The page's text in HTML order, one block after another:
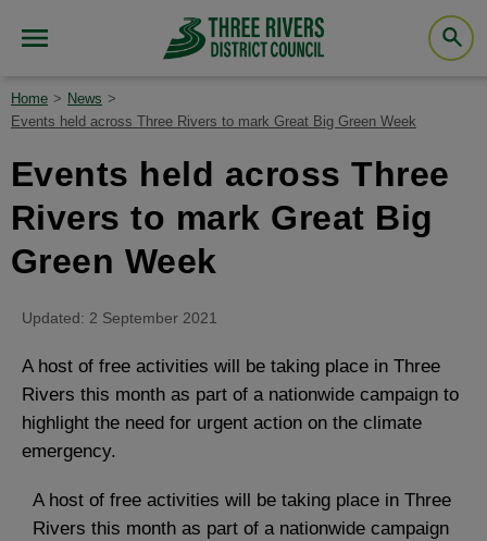
Home
News
Events held across Three Rivers to mark Great Big Green Week
Events held across Three
Rivers to mark Great Big
Green Week
Updated: 2 September 2021
A host of free activities will be taking place in Three
Rivers this month as part of a nationwide campaign to
highlight the need for urgent action on the climate
emergency.
A host of free activities will be taking place in Three
Rivers this month as part of a nationwide campaign